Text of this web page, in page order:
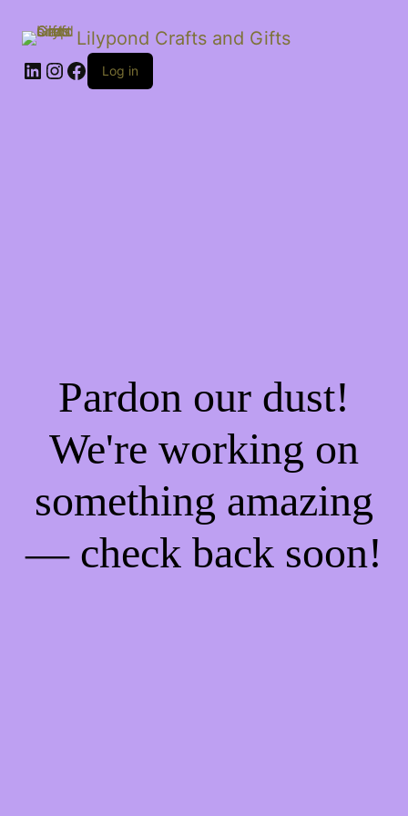
Lilypond Crafts and Gifts
LinkedIn
Instagram
Facebook
Log in
Pardon our dust!
We're working on
something amazing
— check back soon!